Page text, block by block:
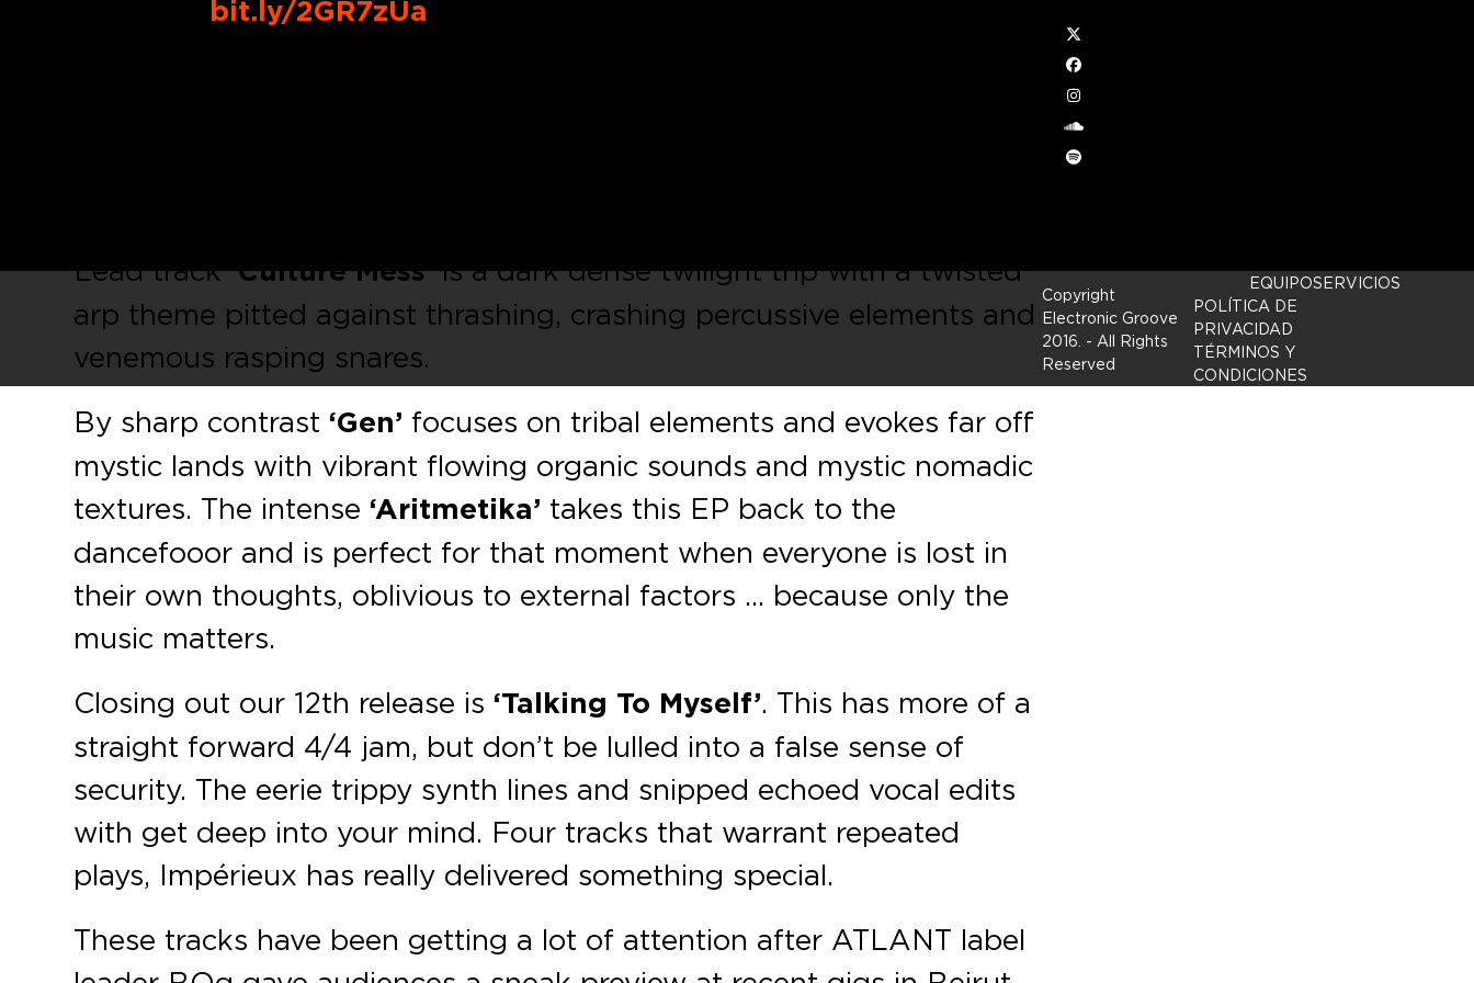
bit.ly/2GR7zUa
Lead track‘Culture Mess’is a dark dense twilight trip with a twisted
arp theme pitted against thrashing, crashing percussive elements and
venemous rasping snares.
By sharp contrast ‘Gen’ focuses on tribal elements and evokes far off
mystic lands with vibrant flowing organic sounds and mystic nomadic
textures. The intense ‘Aritmetika’ takes this EP back to the
dancefooor and is perfect for that moment when everyone is lost in
their own thoughts, oblivious to external factors … because only the
music matters.
Closing out our 12th release is ‘Talking To Myself’. This has more of a
straight forward 4/4 jam, but don’t be lulled into a false sense of
security. The eerie trippy synth lines and snipped echoed vocal edits
with get deep into your mind. Four tracks that warrant repeated
plays, Impérieux has really delivered something special.
These tracks have been getting a lot of attention after ATLANT label
Twitter
Facebook
Instagram
soundcloud
Spotify
Copyright
Electronic Groove
2016. - All Rights
Reserved
EQUIPOSERVICIOS
POLÍTICA DE
PRIVACIDAD
TÉRMINOS Y
CONDICIONES